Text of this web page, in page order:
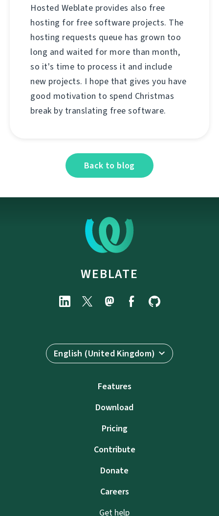
Hosted Weblate provides also free
hosting for free software projects. The
hosting requests queue has grown too
long and waited for more than month,
so it's time to process it and include
new projects. I hope that gives you have
good motivation to spend Christmas
break by translating free software.
Back to blog
WEBLATE
English (United Kingdom)
Features
Download
Pricing
Contribute
Donate
Careers
Get help